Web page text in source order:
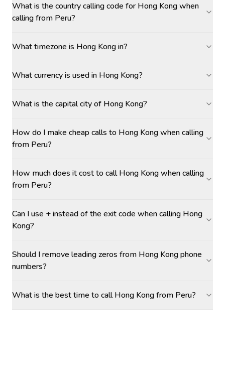
What is the country calling code for Hong Kong when
calling from Peru?
What timezone is Hong Kong in?
What currency is used in Hong Kong?
What is the capital city of Hong Kong?
How do I make cheap calls to Hong Kong when calling
from Peru?
How much does it cost to call Hong Kong when calling
from Peru?
Can I use + instead of the exit code when calling Hong
Kong?
Should I remove leading zeros from Hong Kong phone
numbers?
What is the best time to call Hong Kong from Peru?